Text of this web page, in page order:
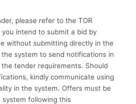
please refer to the TOR
intend to submit a bid by
without submitting directly in the
system to send notifications in
tender requirements. Should
kindly communicate using
in the system. Offers must be
following this